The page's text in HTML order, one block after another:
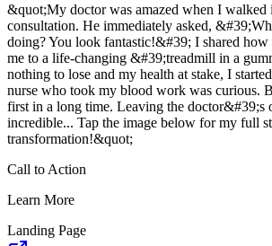
&quot;My doctor was amazed when I walked
consultation. He immediately asked,
doing? You look fantastic!&#39; I shared how
me to a life-changing &#39;treadmill in a
nothing to lose and my health at stake, I
nurse who took my blood work was curious.
first in a long time. Leaving the doctor&#39;s
incredible... Tap the image below for my full
transformation!&quot;
Call to Action
Learn More
Landing Page